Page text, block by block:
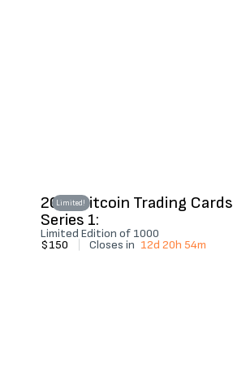
Limited!
2022 Bitcoin Trading Cards
Series 1:
Limited Edition of 1000
$150
Closes in 12d 20h 54m